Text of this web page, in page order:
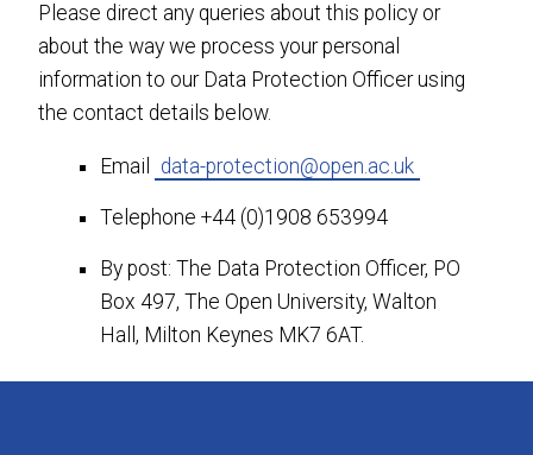
Please direct any queries about this policy or
about the way we process your personal
information to our Data Protection Officer using
the contact details below.
Email data-protection@open.ac.uk
Telephone +44 (0)1908 653994
By post: The Data Protection Officer, PO
Box 497, The Open University, Walton
Hall, Milton Keynes MK7 6AT.